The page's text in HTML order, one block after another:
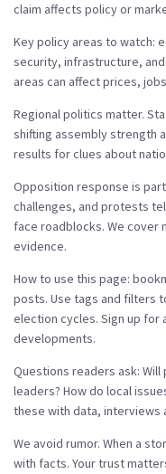
claim affects policy or
Key policy areas to watch:
security, infrastructure,
areas can affect prices,
Regional politics matter.
shifting assembly strength
results for clues about
Opposition response is
challenges, and protests
face roadblocks. We
evidence.
How to use this page:
posts. Use tags and filters
election cycles. Sign up for
developments.
Questions readers ask: Will
leaders? How do local
these with data, interviews
We avoid rumor. When a
with facts. Your trust